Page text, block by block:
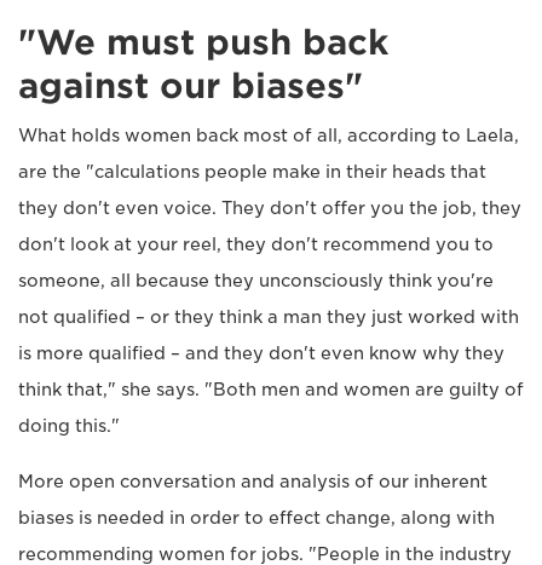
"We must push back
against our biases"
What holds women back most of all, according to Laela,
are the "calculations people make in their heads that
they don't even voice. They don't offer you the job, they
don't look at your reel, they don't recommend you to
someone, all because they unconsciously think you're
not qualified – or they think a man they just worked with
is more qualified – and they don't even know why they
think that," she says. "Both men and women are guilty of
doing this."
More open conversation and analysis of our inherent
biases is needed in order to effect change, along with
recommending women for jobs. "People in the industry